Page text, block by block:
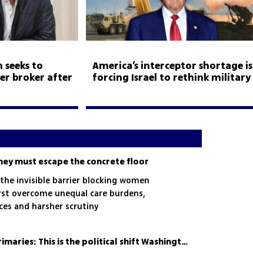
seeks to
broker after
America’s interceptor shortage is
forcing Israel to rethink military
must escape the concrete floor
invisible barrier blocking women
overcome unequal care burdens,
and harsher scrutiny
The Black vote, Israel and the 2026 primaries: This is the political shift Washington should watch